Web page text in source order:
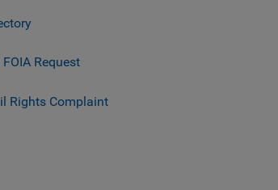
Request
Rights Complaint